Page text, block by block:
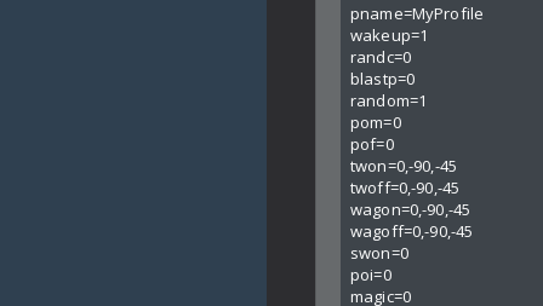
pname=MyProfile
wakeup=1
randc=0
blastp=0
random=1
pom=0
pof=0
twon=0,-90,-45
twoff=0,-90,-45
wagon=0,-90,-45
wagoff=0,-90,-45
swon=0
poi=0
magic=0